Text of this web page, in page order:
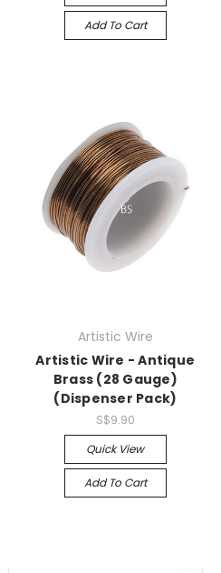
Add To Cart
Artistic Wire
Artistic Wire - Antique
Brass (28 Gauge)
(Dispenser Pack)
S$9.90
Quick View
Add To Cart